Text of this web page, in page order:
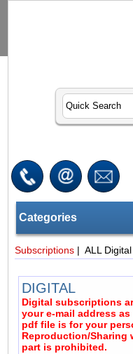
Categories
Subscriptions | ALL
DIGITAL
Digital subscriptions
your e-mail address
pdf file is for your
Reproduction/Sharing
part is prohibited.